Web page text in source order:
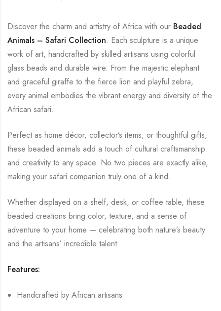
Discover the charm and artistry of Africa with our Beaded
Animals – Safari Collection. Each sculpture is a unique
work of art, handcrafted by skilled artisans using colorful
glass beads and durable wire. From the majestic elephant
and graceful giraffe to the fierce lion and playful zebra,
every animal embodies the vibrant energy and diversity of the
African safari.
Perfect as home décor, collector’s items, or thoughtful gifts,
these beaded animals add a touch of cultural craftsmanship
and creativity to any space. No two pieces are exactly alike,
making your safari companion truly one of a kind.
Whether displayed on a shelf, desk, or coffee table, these
beaded creations bring color, texture, and a sense of
adventure to your home — celebrating both nature’s beauty
and the artisans’ incredible talent.
Features:
Handcrafted by African artisans